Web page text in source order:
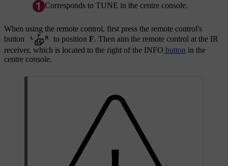
Corresponds to TUNE in the centre console.
When using the remote control, first press the remote control's
button
to position F. Then aim the remote control at the IR
receiver, which is located to the right of the INFO button in the
centre console.